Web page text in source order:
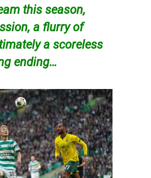
this season,
a flurry of
a scoreless
ending…